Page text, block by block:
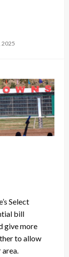
2025
Select
bill
give more
to allow